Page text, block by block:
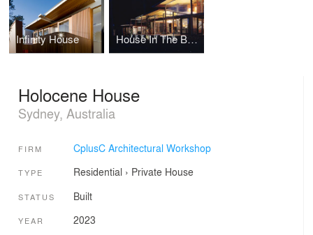
Infinity House House In The Bush
Holocene House
Sydney, Australia
FIRM CplusC Architectural Workshop
TYPE Residential › Private House
STATUS Built
YEAR 2023